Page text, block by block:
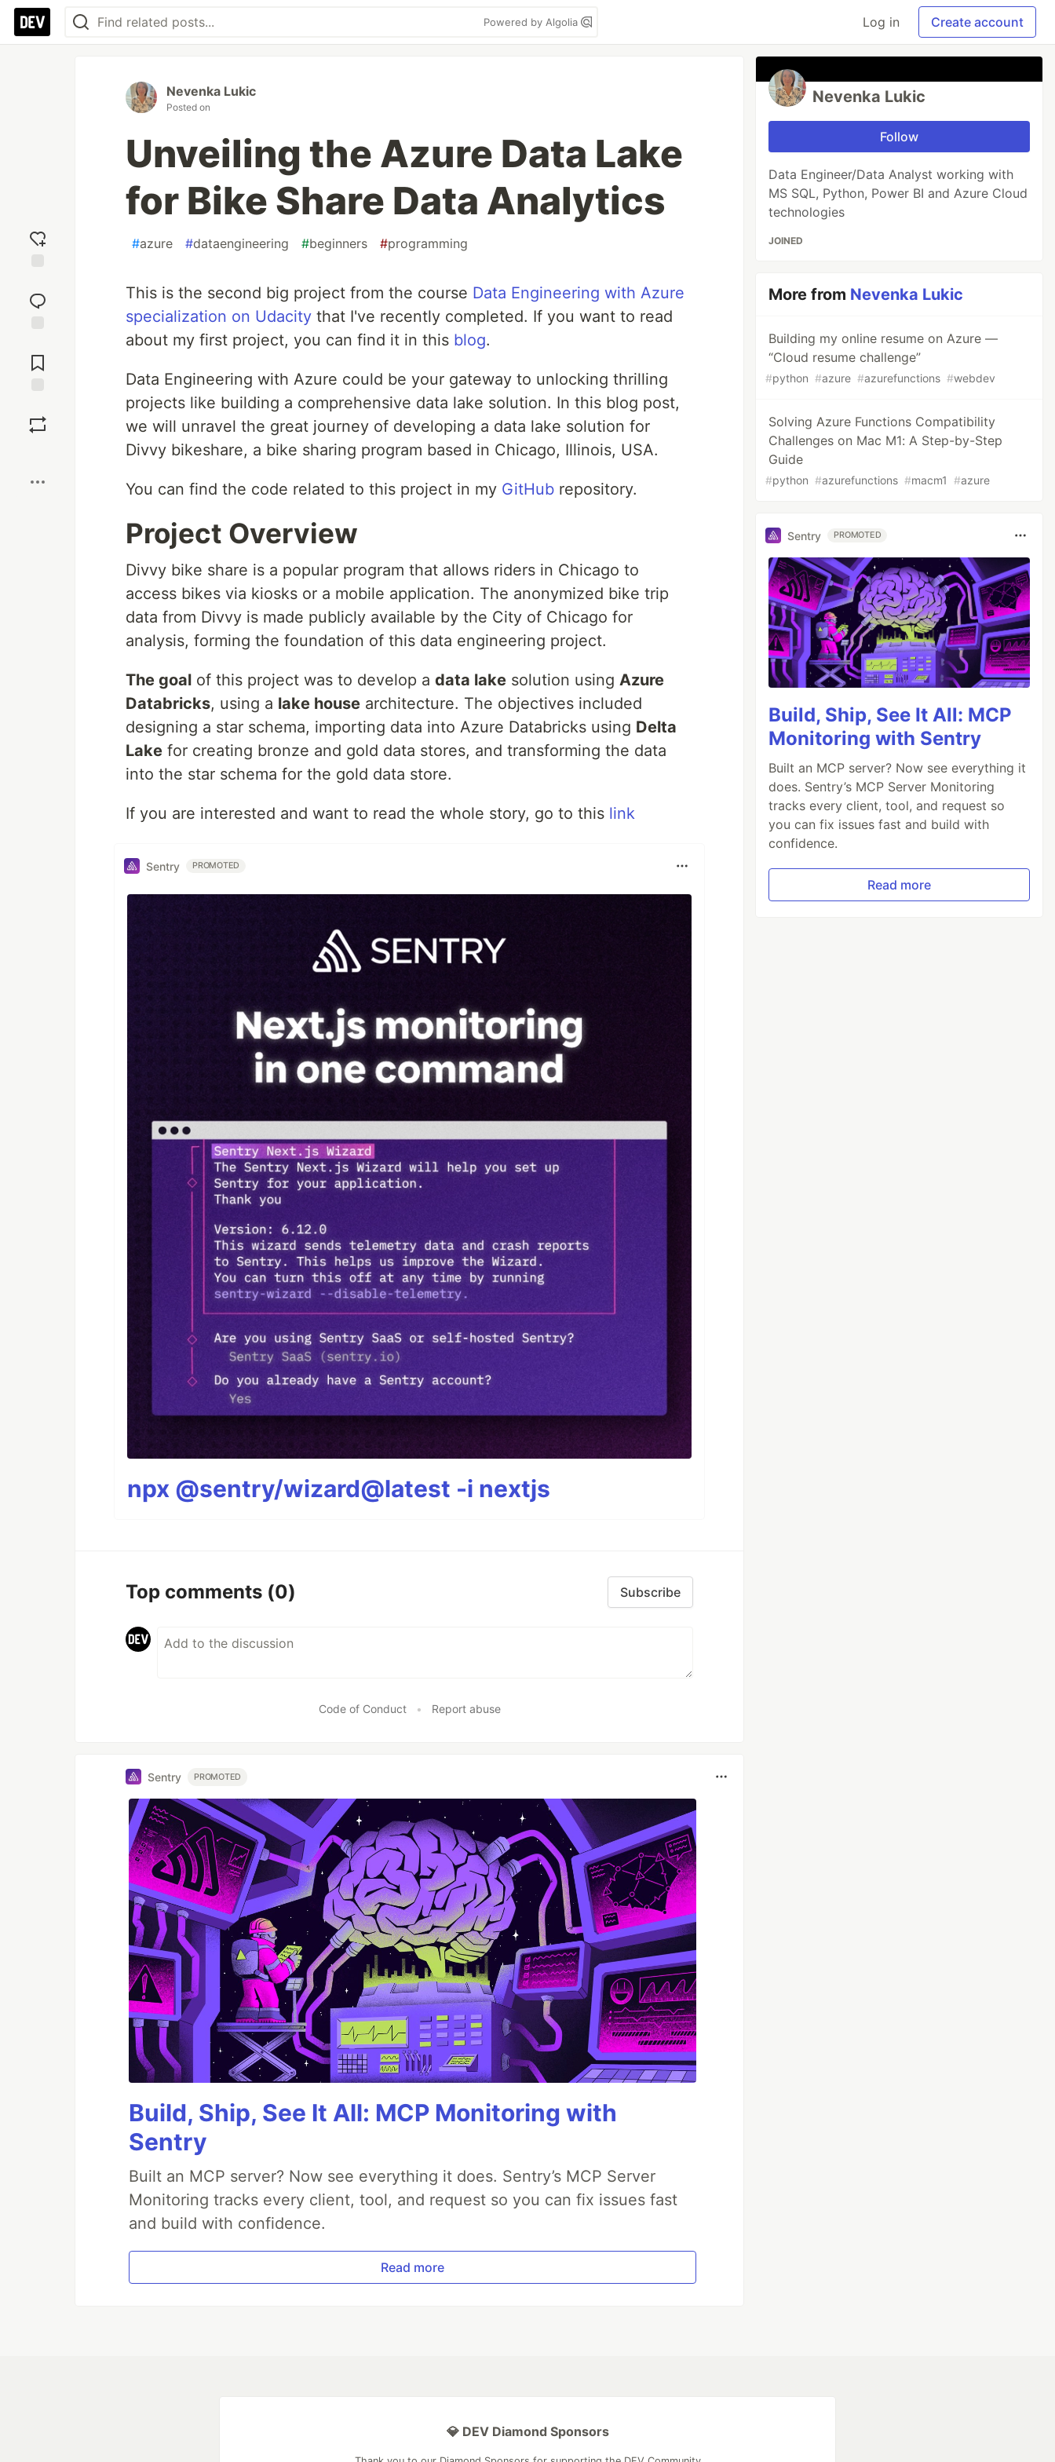
Powered by Algolia Log in Create account
reaction
Comments
Nevenka Lukic
Posted on
Unveiling the Azure Data Lake
for Bike Share Data Analytics
#azure #dataengineering #beginners #programming
This is the second big project from the course Data Engineering with Azure
specialization on Udacity that I've recently completed. If you want to read
about my first project, you can find it in this blog.
Data Engineering with Azure could be your gateway to unlocking thrilling
projects like building a comprehensive data lake solution. In this blog post,
we will unravel the great journey of developing a data lake solution for
Divvy bikeshare, a bike sharing program based in Chicago, Illinois, USA.
You can find the code related to this project in my GitHub repository.
Project Overview
Divvy bike share is a popular program that allows riders in Chicago to
access bikes via kiosks or a mobile application. The anonymized bike trip
data from Divvy is made publicly available by the City of Chicago for
analysis, forming the foundation of this data engineering project.
The goal of this project was to develop a data lake solution using Azure
Databricks, using a lake house architecture. The objectives included
designing a star schema, importing data into Azure Databricks using Delta
Lake for creating bronze and gold data stores, and transforming the data
into the star schema for the gold data store.
If you are interested and want to read the whole story, go to this link
Sentry PROMOTED
npx @sentry/wizard@latest -i nextjs
Top comments (0) Subscribe
Code of Conduct • Report abuse
Sentry PROMOTED
Build, Ship, See It All: MCP Monitoring with
Sentry
Built an MCP server? Now see everything it does. Sentry’s MCP Server
Monitoring tracks every client, tool, and request so you can fix issues fast
and build with confidence.
Read more
Nevenka Lukic
Follow
Data Engineer/Data Analyst working with
MS SQL, Python, Power BI and Azure Cloud
technologies
JOINED
More from Nevenka Lukic
Building my online resume on Azure —
“Cloud resume challenge”
#python #azure #azurefunctions #webdev
Solving Azure Functions Compatibility
Challenges on Mac M1: A Step-by-Step
Guide
#python #azurefunctions #macm1 #azure
Sentry PROMOTED
Build, Ship, See It All: MCP
Monitoring with Sentry
Built an MCP server? Now see everything it
does. Sentry’s MCP Server Monitoring
tracks every client, tool, and request so
you can fix issues fast and build with
confidence.
Read more
💎 DEV Diamond Sponsors